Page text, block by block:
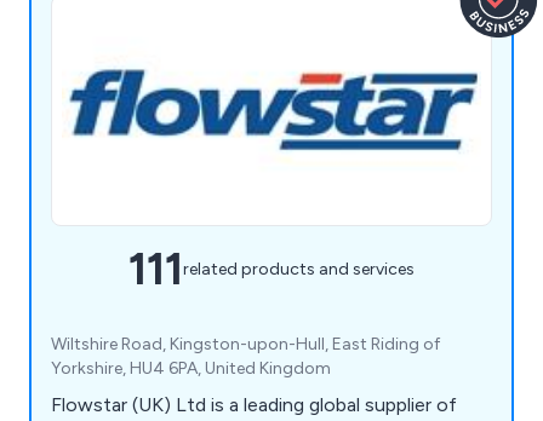
111related products and services
Wiltshire Road, Kingston-upon-Hull, East Riding of
Yorkshire, HU4 6PA, United Kingdom
Flowstar (UK) Ltd is a leading global supplier of